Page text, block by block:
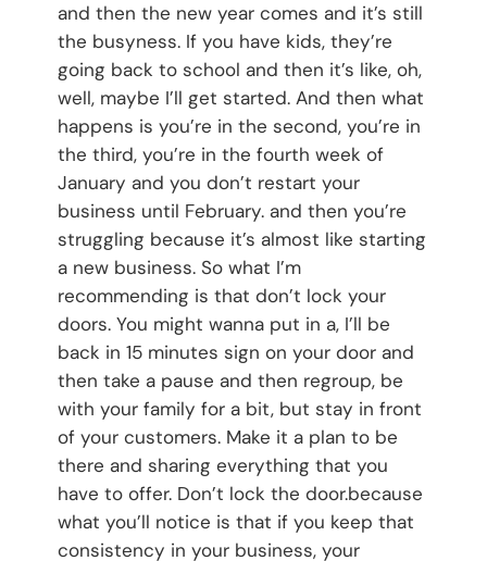
and then the new year comes and it’s still
the busyness. If you have kids, they’re
going back to school and then it’s like, oh,
well, maybe I’ll get started. And then what
happens is you’re in the second, you’re in
the third, you’re in the fourth week of
January and you don’t restart your
business until February. and then you’re
struggling because it’s almost like starting
a new business. So what I’m
recommending is that don’t lock your
doors. You might wanna put in a, I’ll be
back in 15 minutes sign on your door and
then take a pause and then regroup, be
with your family for a bit, but stay in front
of your customers. Make it a plan to be
there and sharing everything that you
have to offer. Don’t lock the door.because
what you’ll notice is that if you keep that
consistency in your business, your